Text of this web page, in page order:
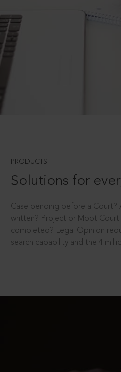
PRODUCTS
Solutions for
Case pending before a
written? Project or Moot Court
completed? Legal Opinion
search capability and the 4